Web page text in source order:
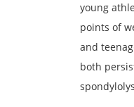
young
points of
and
both